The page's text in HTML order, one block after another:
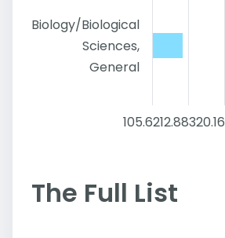
Biology/Biological
Sciences,
General
105.6212.88320.16
The Full List